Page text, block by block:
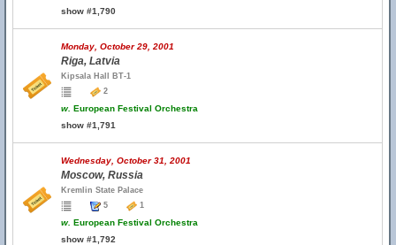
show #1,790
Monday, October 29, 2001
Riga, Latvia
Kipsala Hall BT-1
2
w. European Festival Orchestra
show #1,791
Wednesday, October 31, 2001
Moscow, Russia
Kremlin State Palace
5
1
w. European Festival Orchestra
show #1,792